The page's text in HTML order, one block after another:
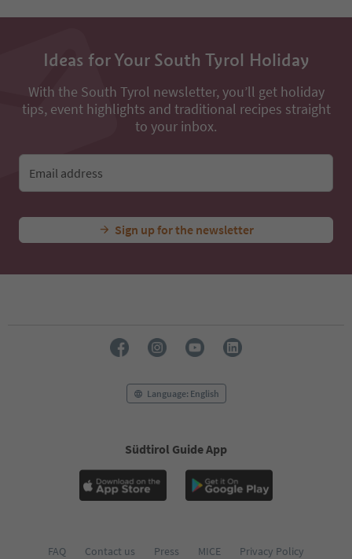
Ideas for Your South Tyrol Holiday
With the South Tyrol newsletter, you’ll get holiday
tips, event highlights and traditional recipes straight
to your inbox.
Email address
Sign up for the newsletter
Language: English
Südtirol Guide App
FAQ Contact us Press MICE
Privacy Policy